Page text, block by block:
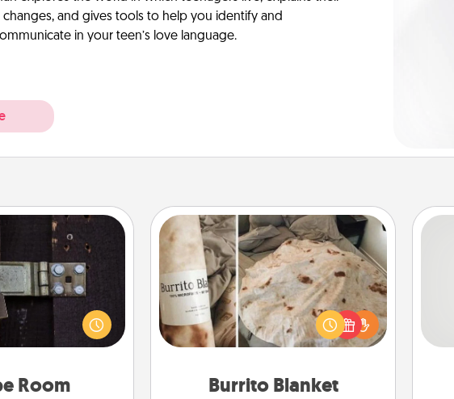
and gives tools to help you identify and
in your teen’s love language.
Room
Room
or more working
finding clues to
and escape a room!
brains and build
Quality Time.
Burrito Blanket
Burrito Blanket
A Burrito Blanket makes the perfect
gift for the foodie who loves to cozy
up.